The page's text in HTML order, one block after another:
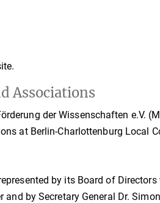
Associations
der Wissenschaften e.V.
at Berlin-Charlottenburg Local
by its Board of
and by Secretary General Dr.